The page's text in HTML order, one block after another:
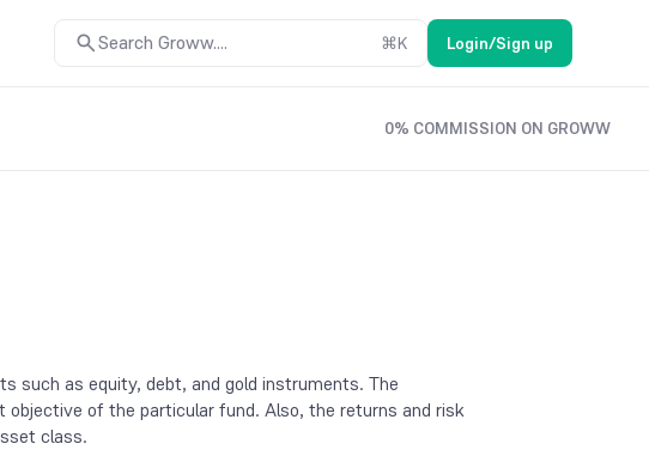
Search Groww.... ⌘K Login/Sign up
0% COMMISSION ON GROWW
such as equity, debt, and gold instruments. The
of the particular fund. Also, the returns and risk
class.